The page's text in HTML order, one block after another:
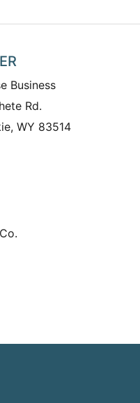
Business
Rd.
WY 83514